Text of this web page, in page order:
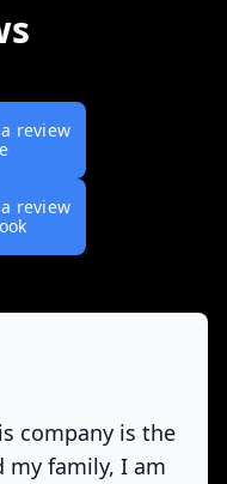
review
review
company is the
my family, I am